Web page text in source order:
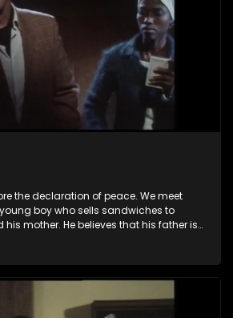
the declaration of peace. We meet
boy who sells sandwiches to
mother. He believes that his father is
early and Jollyboy unexpectedly
to find his wife, the glamorous Joey, in